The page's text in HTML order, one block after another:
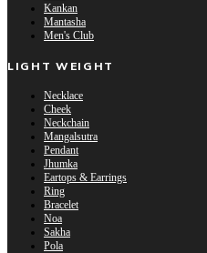
Kankan
Mantasha
Men's Club
LIGHT WEIGHT
Necklace
Cheek
Neckchain
Mangalsutra
Pendant
Jhumka
Eartops & Earrings
Ring
Bracelet
Noa
Sakha
Pola